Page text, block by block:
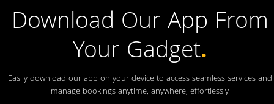
Download Our App From
Your Gadget.
Easily download our app on your device to access seamless services and
manage bookings anytime, anywhere, effortlessly.